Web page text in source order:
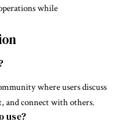
while
where users discuss
and connect with others.
use?